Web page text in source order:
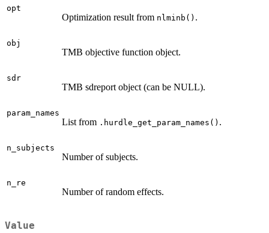
opt
Optimization result from nlminb() .
obj
TMB objective function object.
sdr
TMB sdreport object (can be NULL).
param_names
List from .hurdle_get_param_names() .
n_subjects
Number of subjects.
n_re
Number of random effects.
Value